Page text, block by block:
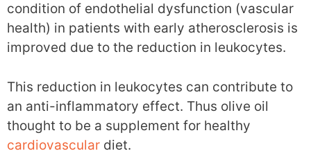
condition of endothelial dysfunction (vascular
health) in patients with early atherosclerosis is
improved due to the reduction in leukocytes.
This reduction in leukocytes can contribute to
an anti-inflammatory effect. Thus olive oil
thought to be a supplement for healthy
cardiovascular diet.